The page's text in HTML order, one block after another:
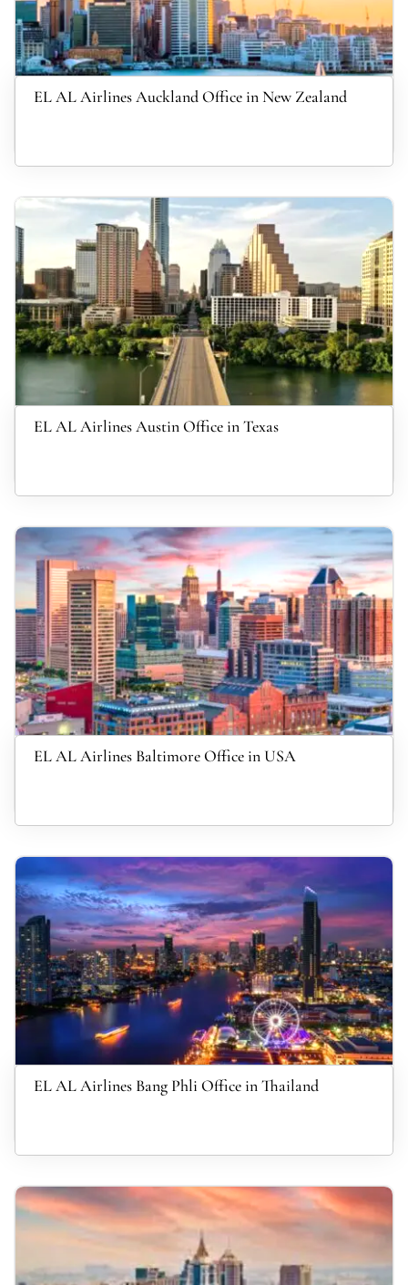
EL AL Airlines Auckland Office in New Zealand
EL AL Airlines Austin Office in Texas
EL AL Airlines Baltimore Office in USA
EL AL Airlines Bang Phli Office in Thailand